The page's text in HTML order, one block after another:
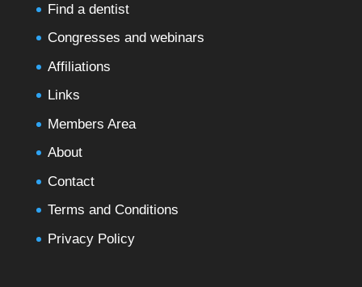
Find a dentist
Congresses and webinars
Affiliations
Links
Members Area
About
Contact
Terms and Conditions
Privacy Policy